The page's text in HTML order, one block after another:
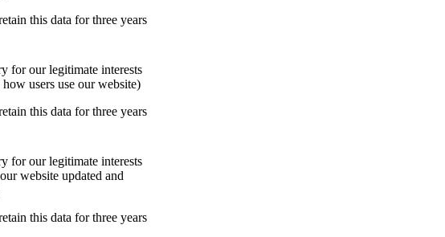
this data for three years
for our legitimate interests
users use our website)
this data for three years
for our legitimate interests
website updated and
this data for three years